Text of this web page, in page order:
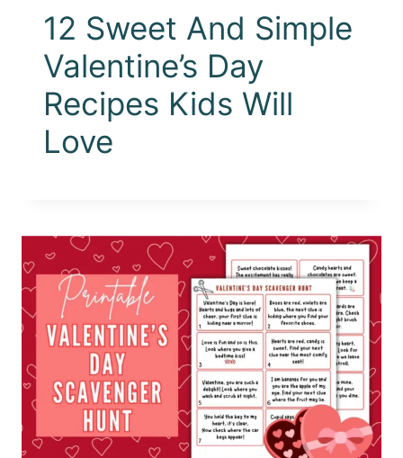
12 Sweet And Simple
Valentine’s Day
Recipes Kids Will
Love